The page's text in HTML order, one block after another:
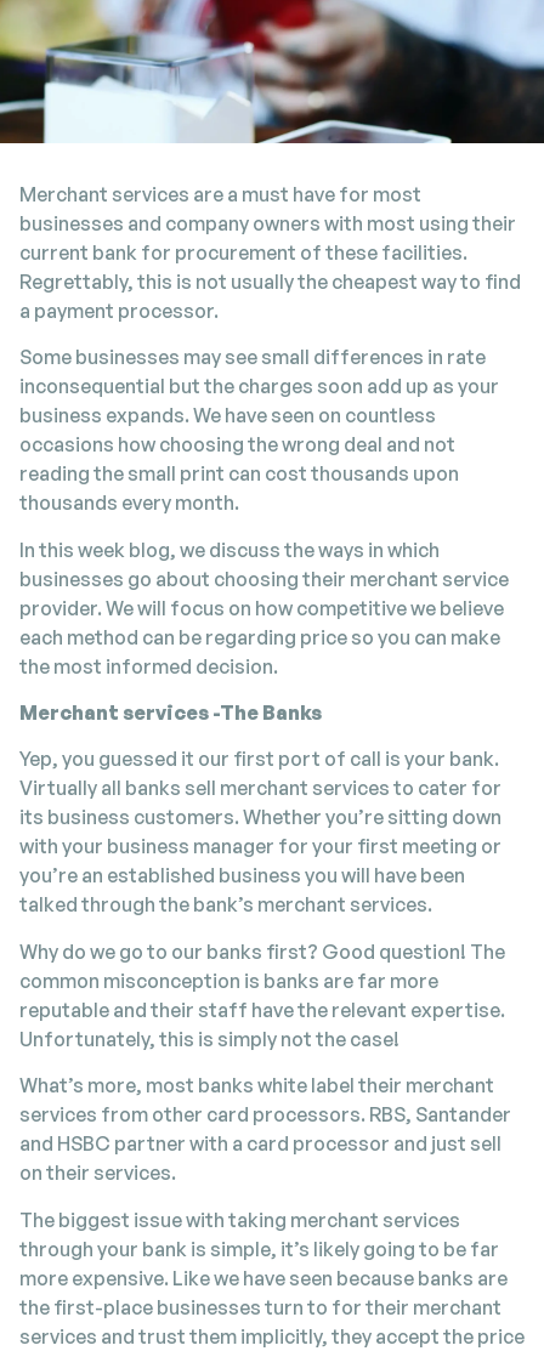
Merchant services are a must have for most
businesses and company owners with most using their
current bank for procurement of these facilities.
Regrettably, this is not usually the cheapest way to find
a payment processor.
Some businesses may see small differences in rate
inconsequential but the charges soon add up as your
business expands. We have seen on countless
occasions how choosing the wrong deal and not
reading the small print can cost thousands upon
thousands every month.
In this week blog, we discuss the ways in which
businesses go about choosing their merchant service
provider. We will focus on how competitive we believe
each method can be regarding price so you can make
the most informed decision.
Merchant services -The Banks
Yep, you guessed it our first port of call is your bank.
Virtually all banks sell merchant services to cater for
its business customers. Whether you’re sitting down
with your business manager for your first meeting or
you’re an established business you will have been
talked through the bank’s merchant services.
Why do we go to our banks first? Good question! The
common misconception is banks are far more
reputable and their staff have the relevant expertise.
Unfortunately, this is simply not the case!
What’s more, most banks white label their merchant
services from other card processors. RBS, Santander
and HSBC partner with a card processor and just sell
on their services.
The biggest issue with taking merchant services
through your bank is simple, it’s likely going to be far
more expensive. Like we have seen because banks are
the first-place businesses turn to for their merchant
services and trust them implicitly, they accept the price